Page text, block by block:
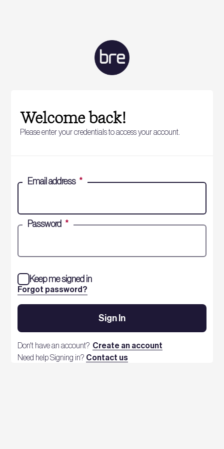
Welcome back!
Please enter your credentials to access your account.
Email address *
Password *
Forgot password?
Keep me signed in
Sign In
Don't have an account? Create an account
Need help Signing in? Contact us